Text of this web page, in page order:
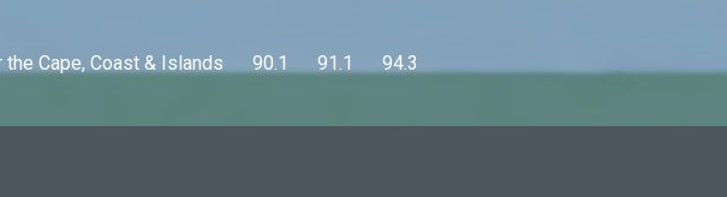
Cape, Coast & Islands      90.1      91.1      94.3